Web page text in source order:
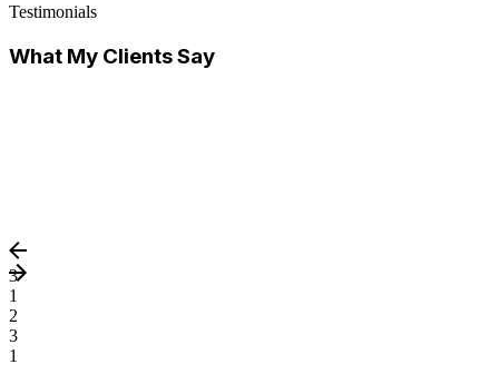
Testimonials
What My Clients Say
3
1
2
3
1